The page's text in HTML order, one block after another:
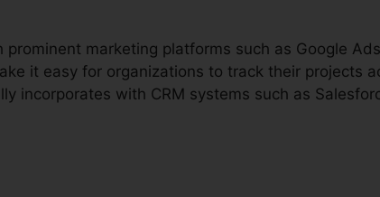
prominent marketing platforms such as Google
it easy for organizations to track their projects
incorporates with CRM systems such as